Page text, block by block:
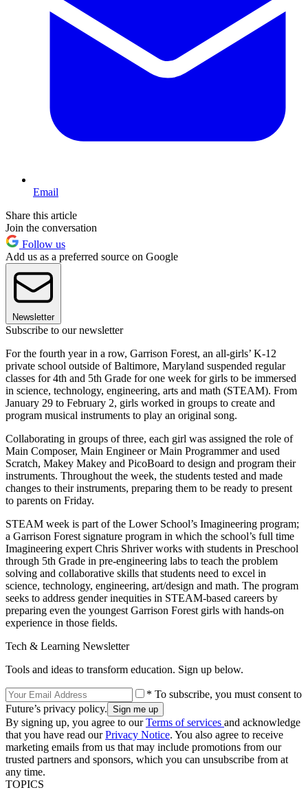
Email
Share this article
Join the conversation
Follow us
Add us as a preferred source on Google
Newsletter
Subscribe to our newsletter
For the fourth year in a row, Garrison Forest, an all-girls’ K-12
private school outside of Baltimore, Maryland suspended regular
classes for 4th and 5th Grade for one week for girls to be immersed
in science, technology, engineering, arts and math (STEAM). From
January 29 to February 2, girls worked in groups to create and
program musical instruments to play an original song.
Collaborating in groups of three, each girl was assigned the role of
Main Composer, Main Engineer or Main Programmer and used
Scratch, Makey Makey and PicoBoard to design and program their
instruments. Throughout the week, the students tested and made
changes to their instruments, preparing them to be ready to present
to parents on Friday.
STEAM week is part of the Lower School’s Imagineering program;
a Garrison Forest signature program in which the school’s full time
Imagineering expert Chris Shriver works with students in Preschool
through 5th Grade in pre-engineering labs to teach the problem
solving and collaborative skills that students need to excel in
science, technology, engineering, art/design and math. The program
seeks to address gender inequities in STEAM-based careers by
preparing even the youngest Garrison Forest girls with hands-on
experience in those fields.
Tech & Learning Newsletter
Tools and ideas to transform education. Sign up below.
* To subscribe, you must consent to
Future’s privacy policy.
By signing up, you agree to ourTerms of services and acknowledge
that you have read ourPrivacy Notice. You also agree to receive
marketing emails from us that may include promotions from our
trusted partners and sponsors, which you can unsubscribe from at
any time.
TOPICS